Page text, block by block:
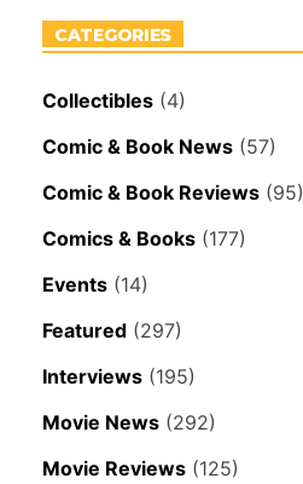
CATEGORIES
Collectibles (4)
Comic & Book News (57)
Comic & Book Reviews (95)
Comics & Books (177)
Events (14)
Featured (297)
Interviews (195)
Movie News (292)
Movie Reviews (125)